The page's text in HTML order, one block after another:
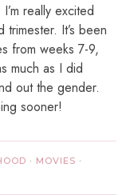
really excited
It’s been
from weeks 7-9,
much as I did
out the gender.
sooner!
· MOVIES ·